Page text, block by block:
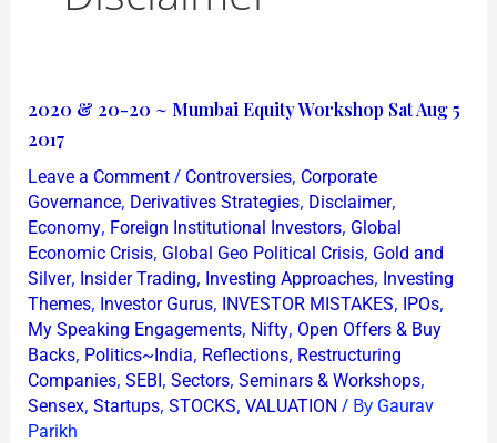
2020 & 20-20 ~ Mumbai Equity Workshop Sat Aug 5
2017
Leave a Comment / Controversies, Corporate
Governance, Derivatives Strategies, Disclaimer,
Economy, Foreign Institutional Investors, Global
Economic Crisis, Global Geo Political Crisis, Gold and
Silver, Insider Trading, Investing Approaches, Investing
Themes, Investor Gurus, INVESTOR MISTAKES, IPOs,
My Speaking Engagements, Nifty, Open Offers & Buy
Backs, Politics~India, Reflections, Restructuring
Companies, SEBI, Sectors, Seminars & Workshops,
Sensex, Startups, STOCKS, VALUATION / By Gaurav
Parikh
2020
&
20-
20
~
Mumbai
Equity
Workshop
Sat
Aug
5
2017